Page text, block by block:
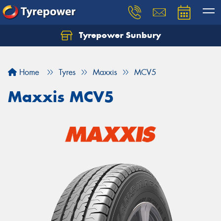
Tyrepower Sunbury
Home Tyres Maxxis MCV5
Maxxis MCV5
Let us know what you need, and our team will
Your details